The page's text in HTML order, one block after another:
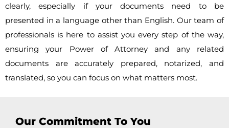
clearly, especially if your documents need to be
presented in a language other than English. Our team of
professionals is here to assist you every step of the way,
ensuring your Power of Attorney and any related
documents are accurately prepared, notarized, and
translated, so you can focus on what matters most.
Our Commitment To You